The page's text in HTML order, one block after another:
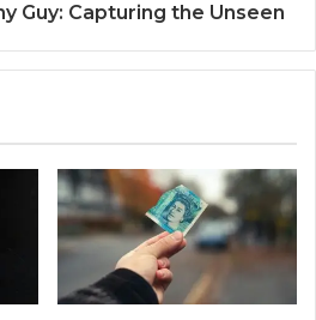
Guy: Capturing the Unseen